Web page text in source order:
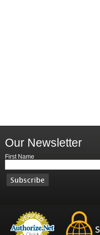
Our Newsletter
First Name